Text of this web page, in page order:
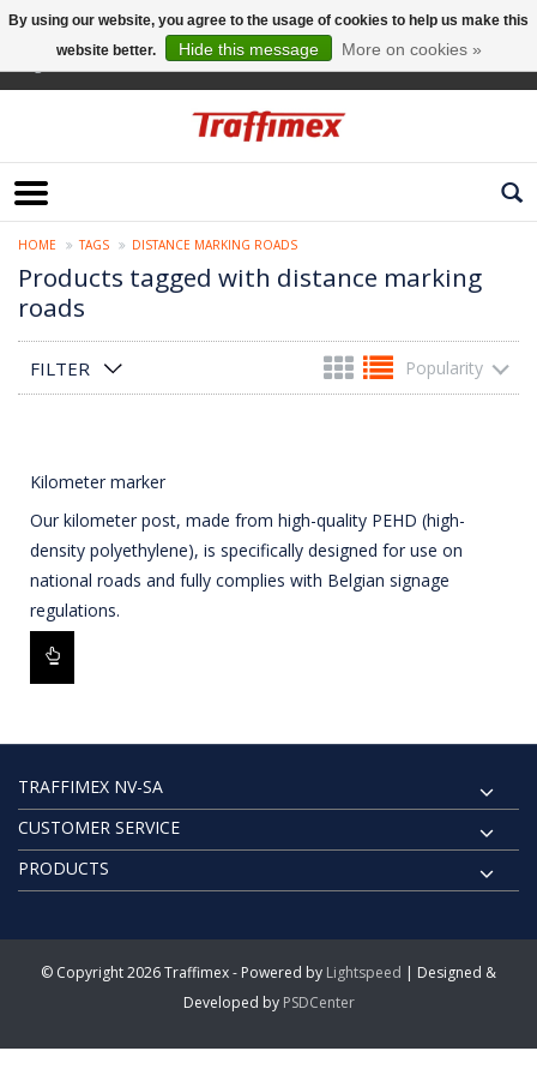
HOME TAGS DISTANCE MARKING ROADS
Products tagged with distance marking
roads
FILTER Popularity
Kilometer marker
Our kilometer post, made from high-quality PEHD (high-
density polyethylene), is specifically designed for use on
national roads and fully complies with Belgian signage
regulations.
TRAFFIMEX NV-SA
CUSTOMER SERVICE
PRODUCTS
© Copyright 2026 Traffimex - Powered by Lightspeed | Designed &
Developed by PSDCenter
By using our website, you agree to the usage of cookies to help us make this
website better.
Hide this message More on cookies »